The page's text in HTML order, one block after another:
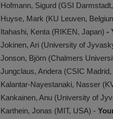
Hofmann, Sigurd (GSI
Huyse, Mark (KU Leuven,
Itahashi, Kenta (RIKEN, Japan) -
Jokinen, Ari (University of
Jonson, Björn (Chalmers
Jungclaus, Andera (CSIC
Kalantar-Nayestanaki, Nasser
Kankainen, Anu (University of
Karthein, Jonas (MIT, USA) -